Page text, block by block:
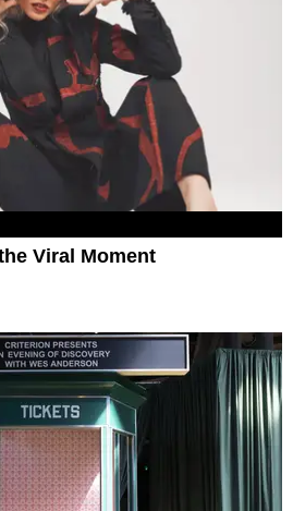
Viral Moment